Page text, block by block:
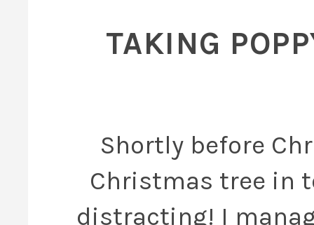
TAKING
Shortly before
Christmas tree in
distracting! I